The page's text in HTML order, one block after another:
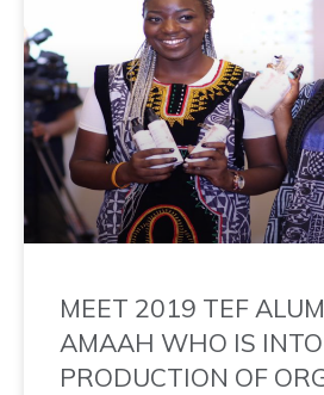
MEET 2019 TEF
AMAAH WHO IS INTO
PRODUCTION OF